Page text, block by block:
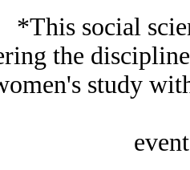
*This social
the
study